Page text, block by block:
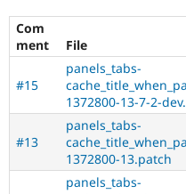
Com
ment
File
#15
panels_tabs-
1372800-13-7-2-
#13
panels_tabs-
1372800-13.patch
panels_tabs-